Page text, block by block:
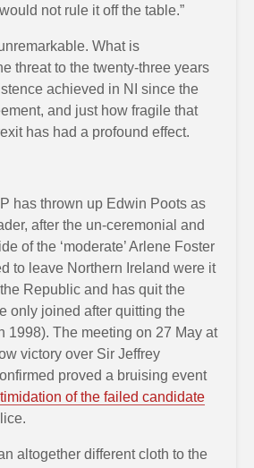
not rule it off the table.”
What is
threat to the twenty-three years
achieved in NI since the
and just how fragile that
has had a profound effect.
has thrown up Edwin Poots as
after the un-ceremonial and
of the ‘moderate’ Arlene Foster
to leave Northern Ireland were it
Republic and has quit the
only joined after quitting the
1998). The meeting on 27 May at
victory over Sir Jeffrey
proved a bruising event
of the failed candidate
altogether different cloth to the